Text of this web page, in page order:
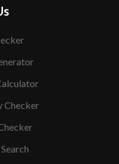
Checker